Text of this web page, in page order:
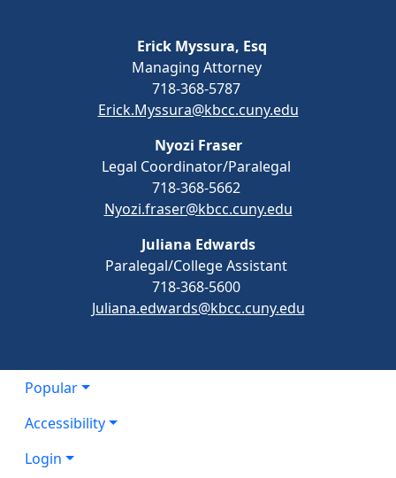
Erick Myssura, Esq
Managing Attorney
718-368-5787
Erick.Myssura@kbcc.cuny.edu
Nyozi Fraser
Legal Coordinator/Paralegal
718-368-5662
Nyozi.fraser@kbcc.cuny.edu
Juliana Edwards
Paralegal/College Assistant
718-368-5600
Juliana.edwards@kbcc.cuny.edu
Popular
Accessibility
Login